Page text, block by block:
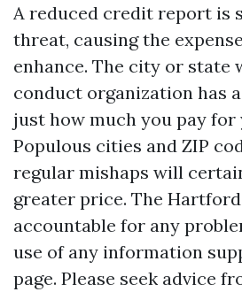
A reduced credit report is
threat, causing the
enhance. The city or state
conduct organization has
just how much you pay
Populous cities and ZIP
regular mishaps will
greater price. The
accountable for any
use of any information
page. Please seek advice